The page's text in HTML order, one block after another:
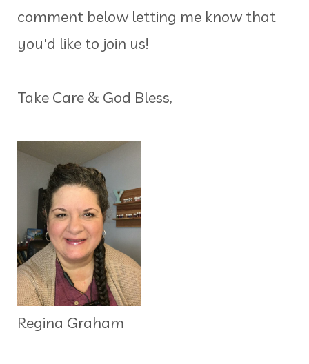
comment below letting me know that
you'd like to join us!
Take Care & God Bless,
Regina Graham